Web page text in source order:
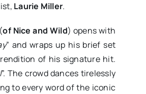
Laurie Miller.
(of Nice and Wild) opens with
” and wraps up his brief set
of his signature hit.
”. The crowd dances tirelessly
to every word of the iconic